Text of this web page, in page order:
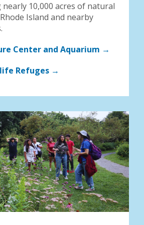
10,000 acres of natural
Island and nearby
Center and Aquarium →
Refuges →